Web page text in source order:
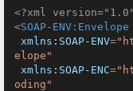
<?xml
<SOAP-ENV:Envelope
xmlns:SOAP-ENV=
elope"
xmlns:SOAP-ENC=
oding"